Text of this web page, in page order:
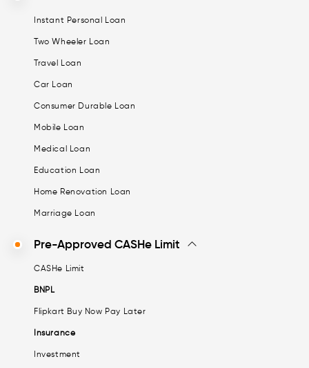
Instant Personal Loan
Two Wheeler Loan
Travel Loan
Car Loan
Consumer Durable Loan
Mobile Loan
Medical Loan
Education Loan
Home Renovation Loan
Marriage Loan
Pre-Approved CASHe Limit
CASHe Limit
BNPL
Flipkart Buy Now Pay Later
Insurance
Investment